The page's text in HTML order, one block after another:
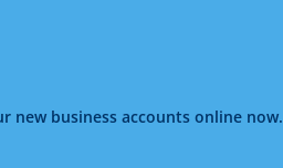
new business accounts online now.